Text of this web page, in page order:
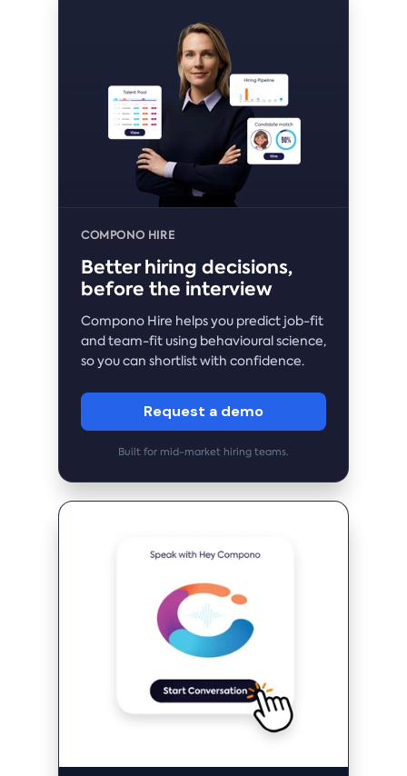
COMPONO HIRE
Better hiring decisions,
before the interview
Compono Hire helps you predict job-fit
and team-fit using behavioural science,
so you can shortlist with confidence.
Request a demo
Built for mid-market hiring teams.